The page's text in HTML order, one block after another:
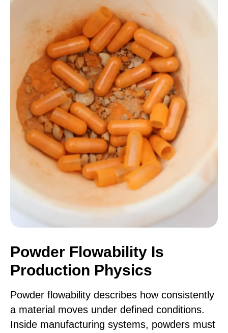
Powder Flowability Is
Production Physics
Powder flowability describes how consistently
a material moves under defined conditions.
Inside manufacturing systems, powders must